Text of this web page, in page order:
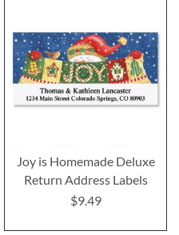
Joy is Homemade Deluxe
Return Address Labels
$9.49